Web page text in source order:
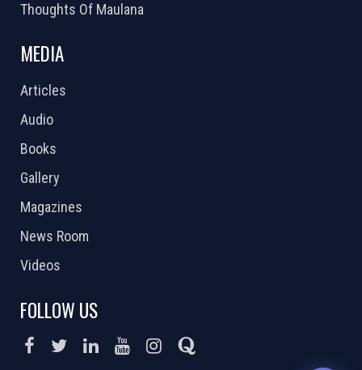
Thoughts Of Maulana
MEDIA
Articles
Audio
Books
Gallery
Magazines
News Room
Videos
FOLLOW US